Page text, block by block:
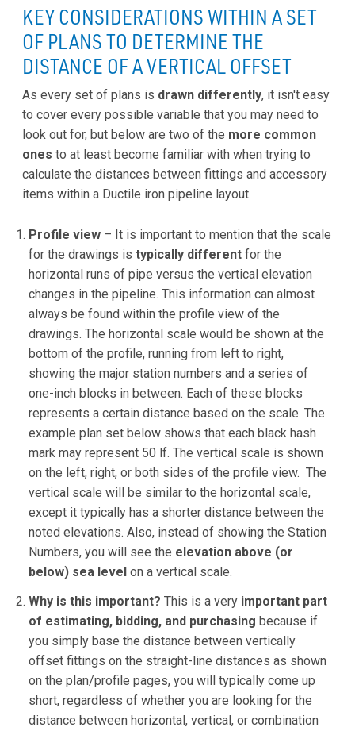
KEY CONSIDERATIONS WITHIN A SET
OF PLANS TO DETERMINE THE
DISTANCE OF A VERTICAL OFFSET
As every set of plans is drawn differently, it isn't easy
to cover every possible variable that you may need to
look out for, but below are two of the more common
ones to at least become familiar with when trying to
calculate the distances between fittings and accessory
items within a Ductile iron pipeline layout.
Profile view – It is important to mention that the scale
for the drawings is typically different for the
horizontal runs of pipe versus the vertical elevation
changes in the pipeline. This information can almost
always be found within the profile view of the
drawings. The horizontal scale would be shown at the
bottom of the profile, running from left to right,
showing the major station numbers and a series of
one-inch blocks in between. Each of these blocks
represents a certain distance based on the scale. The
example plan set below shows that each black hash
mark may represent 50 lf. The vertical scale is shown
on the left, right, or both sides of the profile view. The
vertical scale will be similar to the horizontal scale,
except it typically has a shorter distance between the
noted elevations. Also, instead of showing the Station
Numbers, you will see the elevation above (or
below) sea level on a vertical scale.
Why is this important? This is a very important part
of estimating, bidding, and purchasing because if
you simply base the distance between vertically
offset fittings on the straight-line distances as shown
on the plan/profile pages, you will typically come up
short, regardless of whether you are looking for the
distance between horizontal, vertical, or combination